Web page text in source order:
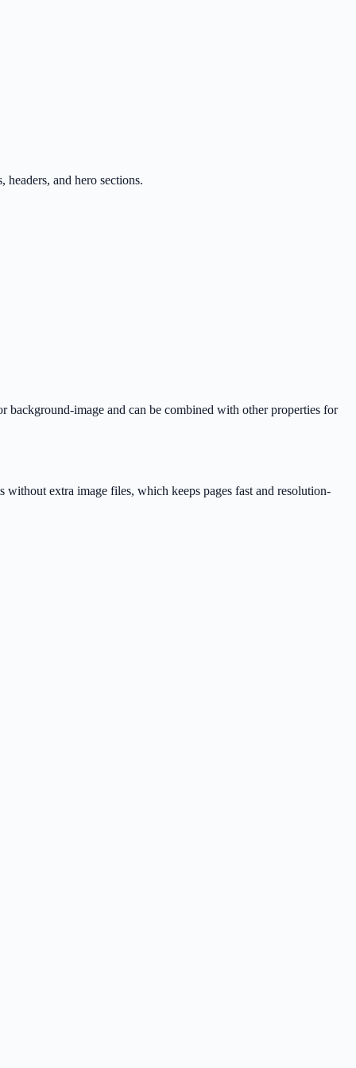
and hero sections.
background-image and can be combined with other properties for
extra image files, which keeps pages fast and resolution-